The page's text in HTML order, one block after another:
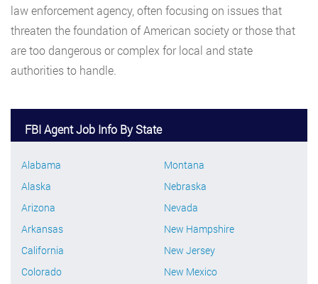
law enforcement agency, often focusing on issues that
threaten the foundation of American society or those that
are too dangerous or complex for local and state
authorities to handle.
FBI Agent Job Info By State
Alabama
Alaska
Arizona
Arkansas
California
Colorado
Montana
Nebraska
Nevada
New Hampshire
New Jersey
New Mexico